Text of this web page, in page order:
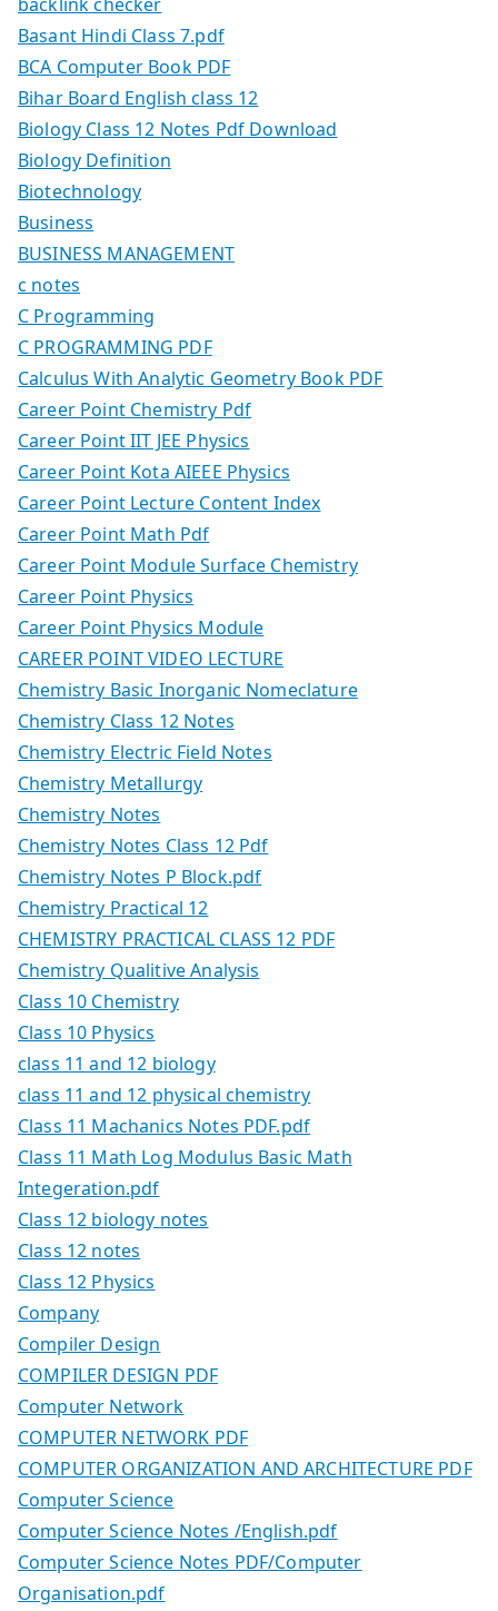
Basant Hindi Class 7.pdf
BCA Computer Book PDF
Bihar Board English class 12
Biology Class 12 Notes Pdf Download
Biology Definition
Biotechnology
Business
BUSINESS MANAGEMENT
c notes
C Programming
C PROGRAMMING PDF
Calculus With Analytic Geometry Book PDF
Career Point Chemistry Pdf
Career Point IIT JEE Physics
Career Point Kota AIEEE Physics
Career Point Lecture Content Index
Career Point Math Pdf
Career Point Module Surface Chemistry
Career Point Physics
Career Point Physics Module
CAREER POINT VIDEO LECTURE
Chemistry Basic Inorganic Nomeclature
Chemistry Class 12 Notes
Chemistry Electric Field Notes
Chemistry Metallurgy
Chemistry Notes
Chemistry Notes Class 12 Pdf
Chemistry Notes P Block.pdf
Chemistry Practical 12
CHEMISTRY PRACTICAL CLASS 12 PDF
Chemistry Qualitive Analysis
Class 10 Chemistry
Class 10 Physics
class 11 and 12 biology
class 11 and 12 physical chemistry
Class 11 Machanics Notes PDF.pdf
Class 11 Math Log Modulus Basic Math
Integeration.pdf
Class 12 biology notes
Class 12 notes
Class 12 Physics
Company
Compiler Design
COMPILER DESIGN PDF
Computer Network
COMPUTER NETWORK PDF
COMPUTER ORGANIZATION AND ARCHITECTURE PDF
Computer Science
Computer Science Notes /English.pdf
Computer Science Notes PDF/Computer
Organisation.pdf